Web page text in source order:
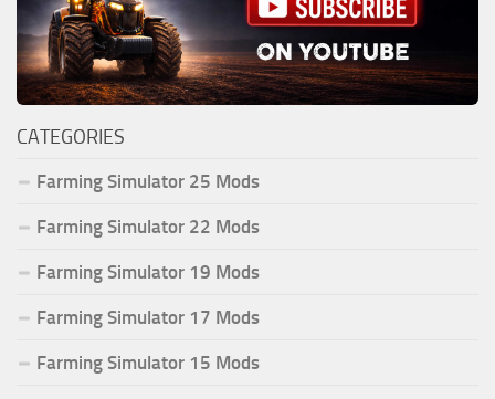
CATEGORIES
Farming Simulator 25 Mods
Farming Simulator 22 Mods
Farming Simulator 19 Mods
Farming Simulator 17 Mods
Farming Simulator 15 Mods